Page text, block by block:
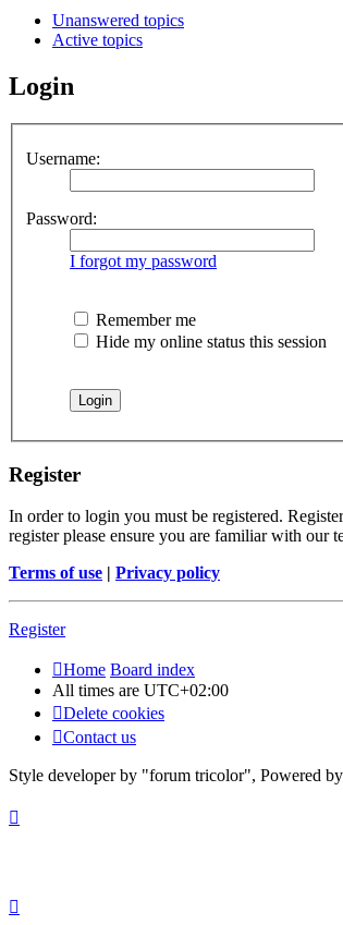
Unanswered topics
Active topics
Login
Username:
Password:
I forgot my password
Remember me
Hide my online status this session
Register
In order to login you must be registered.
register please ensure you are familiar with our
Terms of use | Privacy policy
Register
Home Board index
All times are UTC+02:00
Delete cookies
Contact us
Style developer by "forum tricolor", Powered by